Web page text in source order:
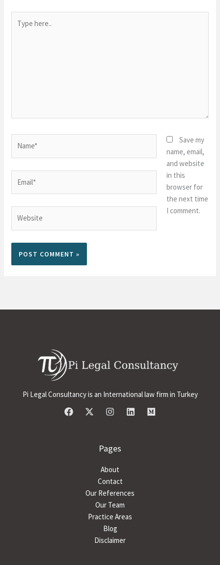
here..
Save my
name, email,
and website
in this
browser for
the next time
I comment.
Pi Legal Consultancy is an International law firm in Turkey
Pages
About
Contact
Our References
Our Team
Practice Areas
Blog
Disclaimer